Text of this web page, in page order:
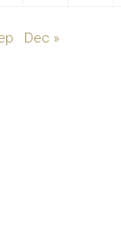
Dec »